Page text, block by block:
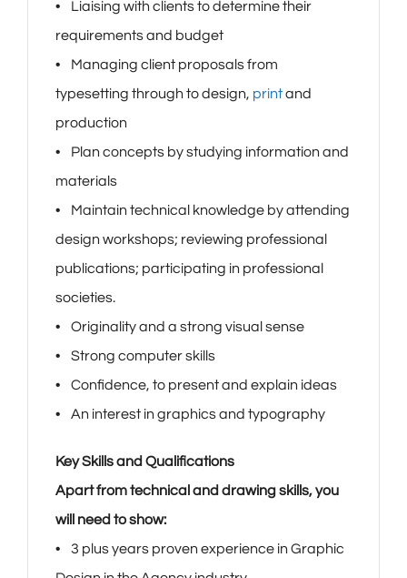
• Liaising with clients to determine their
requirements and budget
• Managing client proposals from
typesetting through to design, printand
production
• Plan concepts by studying information and
materials
• Maintain technical knowledge by attending
design workshops; reviewing professional
publications; participating in professional
societies.
• Originality and a strong visual sense
• Strong computer skills
• Confidence, to present and explain ideas
• An interest in graphics and typography
Key Skills and Qualifications
Apart from technical and drawing skills, you
will need to show:
• 3 plus years proven experience in Graphic